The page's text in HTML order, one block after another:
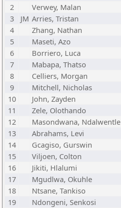
2
Verwey, Malan
3
JM Arries, Tristan
4
Zhang, Nathan
5
Maseti, Azo
6
Borriero, Luca
7
Mabapa, Thatso
8
Celliers, Morgan
9
Mitchell, Nicholas
10
John, Zayden
11
Zele, Olothando
12
Masondwana, Ndalwentle
13
Abrahams, Levi
14
Gcagiso, Gurswin
15
Viljoen, Colton
16
Jikiti, Hlalumi
17
Mgudlwa, Okuhle
18
Ntsane, Tankiso
19
Ndongeni, Senkosi